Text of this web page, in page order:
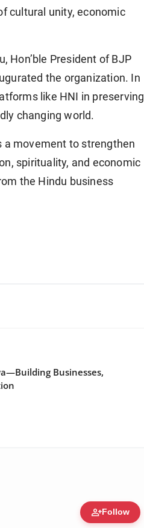
cultural unity, economic
, Hon’ble President of BJP
the organization. In
like HNI in preserving
changing world.
a movement to strengthen
spirituality, and economic
the Hindu business
Businesses,
person_addFollow